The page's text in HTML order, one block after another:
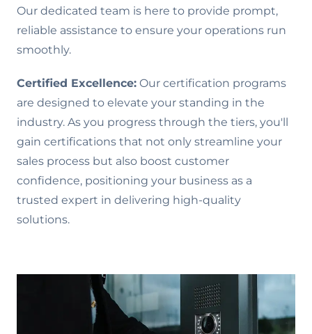
Our dedicated team is here to provide prompt,
reliable assistance to ensure your operations run
smoothly.
Certified Excellence: Our certification programs
are designed to elevate your standing in the
industry. As you progress through the tiers, you'll
gain certifications that not only streamline your
sales process but also boost customer
confidence, positioning your business as a
trusted expert in delivering high-quality
solutions.